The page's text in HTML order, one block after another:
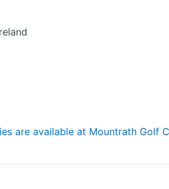
are available at Mountrath Golf